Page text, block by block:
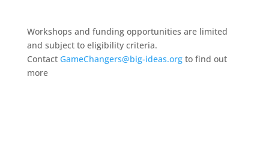
Workshops and funding opportunities are limited
and subject to eligibility criteria.
Contact GameChangers@big-ideas.orgto find out
more